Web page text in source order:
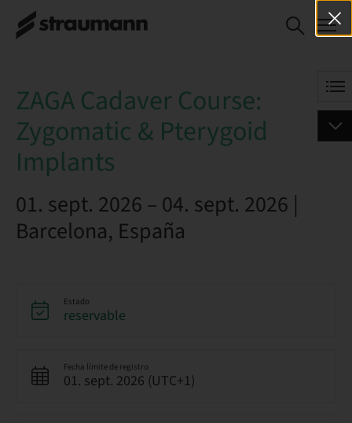
ZAGA Cadaver Course:
Zygomatic & Pterygoid
RESERVAR AHORA
ZAGA Cadaver Course:
Zygomatic & Pterygoid
Implants
01. sept. 2026 – 04. sept. 2026 |
Barcelona, España
Estado
reservable
Fecha límite de registro
01. sept. 2026 (UTC+1)